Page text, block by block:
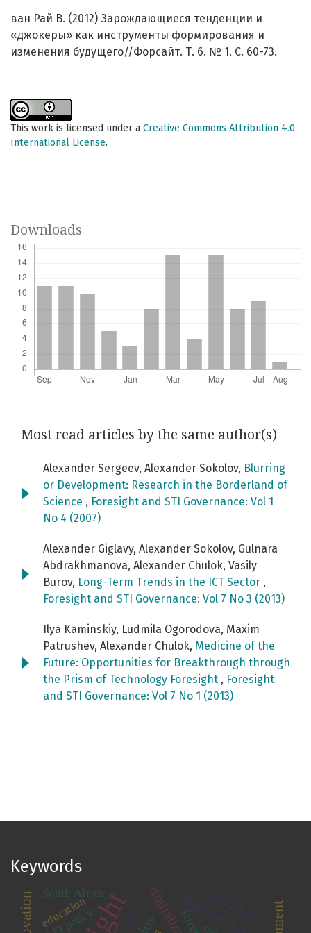
ван Рай В. (2012) Зарождающиеся тенденции и
«джокеры» как инструменты формирования и
изменения будущего//Форсайт. Т. 6. № 1. C. 60-73.
This work is licensed under a Creative Commons Attribution 4.0
International License.
Downloads
Most read articles by the same author(s)
Alexander Sergeev, Alexander Sokolov, Blurring
or Development: Research in the Borderland of
Science , Foresight and STI Governance: Vol 1
No 4 (2007)
Alexander Giglavy, Alexander Sokolov, Gulnara
Abdrakhmanova, Alexander Chulok, Vasily
Burov, Long-Term Trends in the ICT Sector ,
Foresight and STI Governance: Vol 7 No 3 (2013)
Ilya Kaminskiy, Ludmila Ogorodova, Maxim
Patrushev, Alexander Chulok, Medicine of the
Future: Opportunities for Breakthrough through
the Prism of Technology Foresight , Foresight
and STI Governance: Vol 7 No 1 (2013)
Keywords
Industry 4.0
China
STI policy COVID-19
South Africa
education